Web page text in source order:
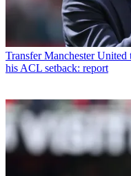
Transfer Manchester
his ACL setback: report